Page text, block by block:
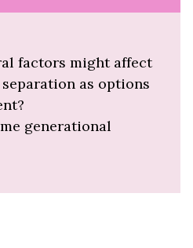
factors might affect
as options
generational